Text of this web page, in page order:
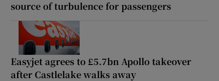
source of turbulence for passengers
Easyjet agrees to £5.7bn Apollo takeover
after Castlelake walks away